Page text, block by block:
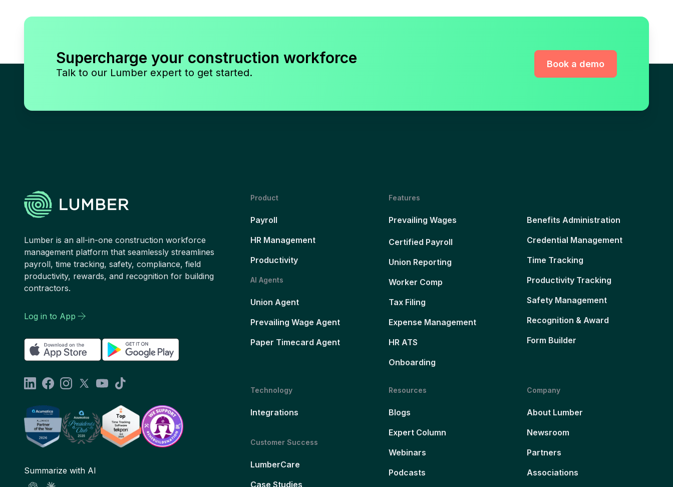
Supercharge your construction workforce
Talk to our Lumber expert to get started.
Book a demo
Lumber is an all-in-one construction workforce
management platform that seamlessly streamlines
payroll, time tracking, safety, compliance, field
productivity, rewards, and recognition for building
contractors.
Log in to App
Summarize with AI
Product
Payroll
HR Management
Productivity
AI Agents
Union Agent
Prevailing Wage Agent
Paper Timecard Agent
Features
Prevailing Wages
Certified Payroll
Union Reporting
Worker Comp
Tax Filing
Expense Management
HR ATS
Onboarding
Benefits Administration
Credential Management
Time Tracking
Productivity Tracking
Safety Management
Recognition & Award
Form Builder
Technology
Integrations
Customer Success
LumberCare
Case Studies
Resources
Blogs
Expert Column
Webinars
Podcasts
Company
About Lumber
Newsroom
Partners
Associations